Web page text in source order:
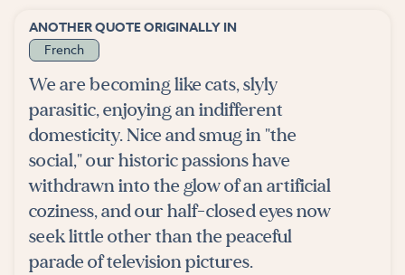
ANOTHER QUOTE ORIGINALLY IN
French
We are becoming like cats, slyly
parasitic, enjoying an indifferent
domesticity. Nice and smug in "the
social," our historic passions have
withdrawn into the glow of an artificial
coziness, and our half-closed eyes now
seek little other than the peaceful
parade of television pictures.